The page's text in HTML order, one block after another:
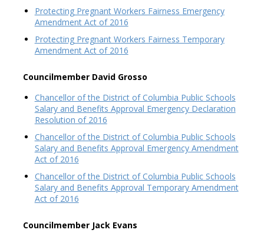
Protecting Pregnant Workers Fairness Emergency
Amendment Act of 2016
Protecting Pregnant Workers Fairness Temporary
Amendment Act of 2016
Councilmember David Grosso
Chancellor of the District of Columbia Public Schools
Salary and Benefits Approval Emergency Declaration
Resolution of 2016
Chancellor of the District of Columbia Public Schools
Salary and Benefits Approval Emergency Amendment
Act of 2016
Chancellor of the District of Columbia Public Schools
Salary and Benefits Approval Temporary Amendment
Act of 2016
Councilmember Jack Evans